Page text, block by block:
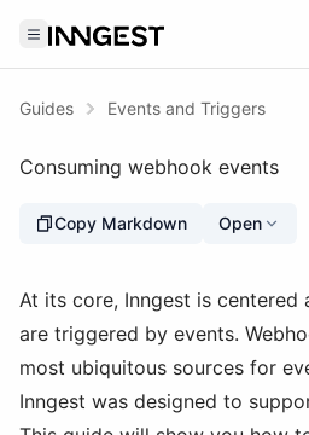
Guides Events and Triggers
Consuming webhook events
Copy Markdown Open
At its core, Inngest is centered
are triggered by events.
most ubiquitous sources for
Inngest was designed to